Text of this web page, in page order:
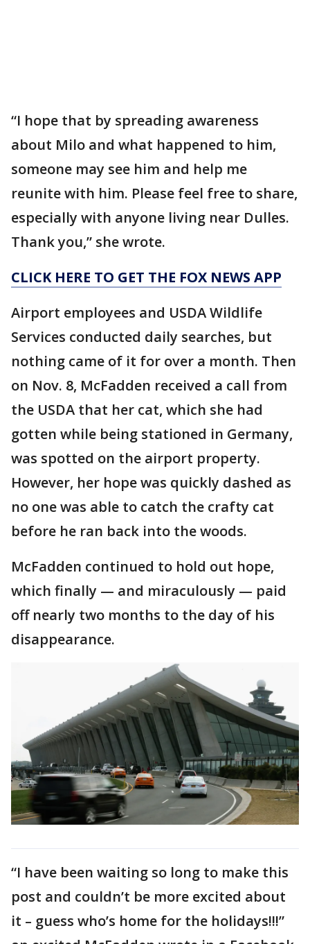
“I hope that by spreading awareness
about Milo and what happened to him,
someone may see him and help me
reunite with him. Please feel free to share,
especially with anyone living near Dulles.
Thank you,” she wrote.
CLICK HERE TO GET THE FOX NEWS APP
Airport employees and USDA Wildlife
Services conducted daily searches, but
nothing came of it for over a month. Then
on Nov. 8, McFadden received a call from
the USDA that her cat, which she had
gotten while being stationed in Germany,
was spotted on the airport property.
However, her hope was quickly dashed as
no one was able to catch the crafty cat
before he ran back into the woods.
McFadden continued to hold out hope,
which finally — and miraculously — paid
off nearly two months to the day of his
disappearance.
“I have been waiting so long to make this
post and couldn’t be more excited about
it – guess who’s home for the holidays!!!”